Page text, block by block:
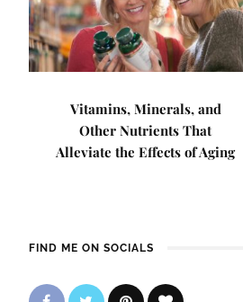
Vitamins, Minerals, and
Other Nutrients That
Alleviate the Effects of Aging
FIND ME ON SOCIALS